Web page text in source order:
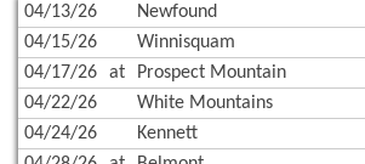
04/13/26 Newfound
04/15/26
Winnisquam
04/17/26
at Prospect Mountain
04/22/26
White Mountains
04/24/26
Kennett